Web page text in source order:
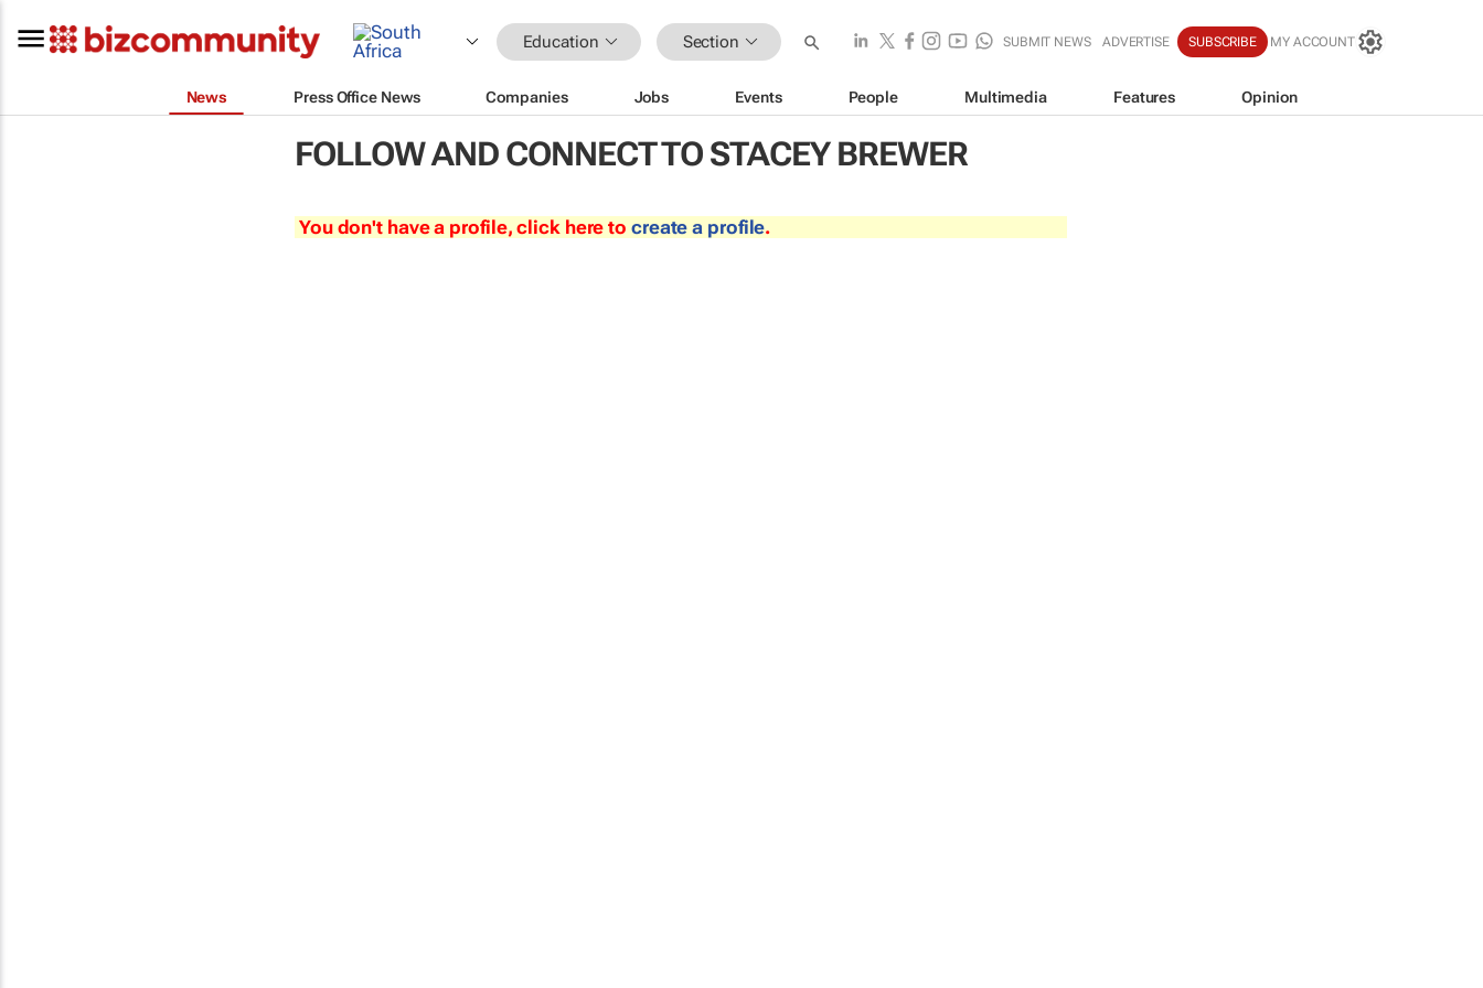
Education Section SUBMIT NEWS ADVERTISE SUBSCRIBE MY ACCOUNT
News Press Office News Companies Jobs Events People Multimedia Features Opinion
FOLLOW AND CONNECT TO STACEY BREWER
You don't have a profile, click here to create a profile.